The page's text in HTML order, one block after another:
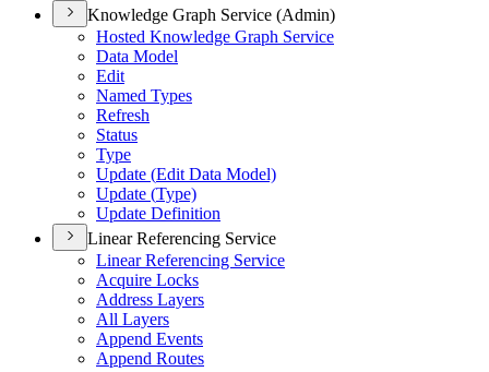
Knowledge Graph Service (Admin)
Hosted Knowledge Graph Service
Data Model
Edit
Named Types
Refresh
Status
Type
Update (Edit Data Model)
Update (Type)
Update Definition
Linear Referencing Service
Linear Referencing Service
Acquire Locks
Address Layers
All Layers
Append Events
Append Routes